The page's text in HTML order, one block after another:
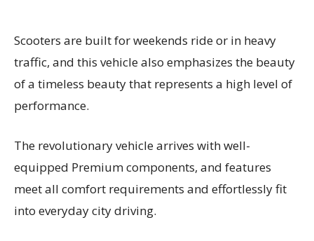
Scooters are built for weekends ride or in heavy
traffic, and this vehicle also emphasizes the beauty
of a timeless beauty that represents a high level of
performance.
The revolutionary vehicle arrives with well-
equipped Premium components, and features
meet all comfort requirements and effortlessly fit
into everyday city driving.